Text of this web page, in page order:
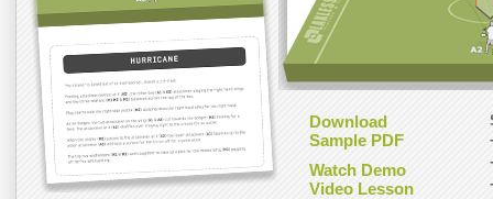
Download
Sample PDF
Watch Demo
Video Lesson